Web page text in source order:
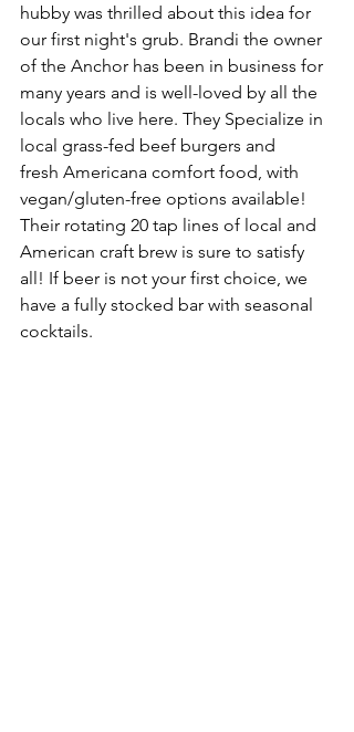
hubby was thrilled about this idea for
our first night's grub. Brandi the owner
of the Anchor has been in business for
many years and is well-loved by all the
locals who live here. They Specialize in
local grass-fed beef burgers and
fresh Americana comfort food, with
vegan/gluten-free options available!
Their rotating 20 tap lines of local and
American craft brew is sure to satisfy
all! If beer is not your first choice, we
have a fully stocked bar with seasonal
cocktails.